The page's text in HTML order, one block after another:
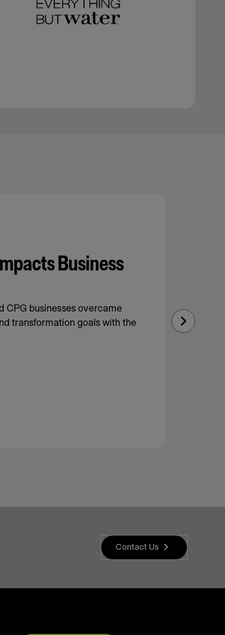
Business
CPG businesses overcame
transformation goals with the
Next
Contact Us